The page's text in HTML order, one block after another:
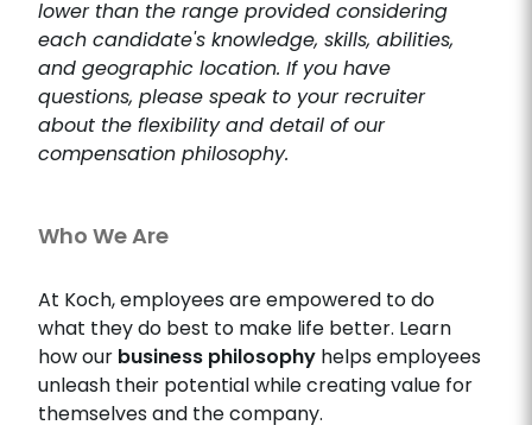
lower than the range provided considering
each candidate's knowledge, skills, abilities,
and geographic location. If you have
questions, please speak to your recruiter
about the flexibility and detail of our
compensation philosophy.
Who We Are
At Koch, employees are empowered to do
what they do best to make life better. Learn
how our business philosophy helps employees
unleash their potential while creating value for
themselves and the company.